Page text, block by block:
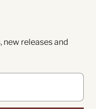
new releases and